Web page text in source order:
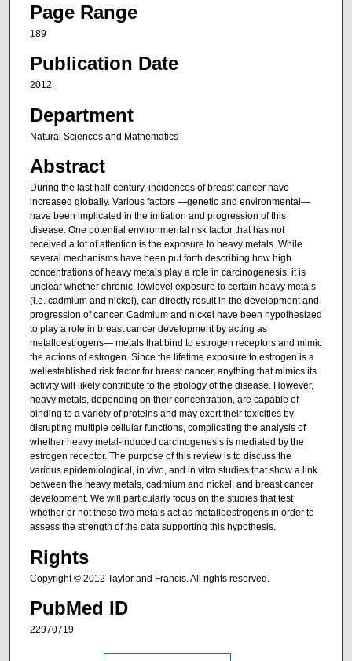
Page Range
189
Publication Date
2012
Department
Natural Sciences and Mathematics
Abstract
During the last half-century, incidences of breast cancer have
increased globally. Various factors —genetic and environmental—
have been implicated in the initiation and progression of this
disease. One potential environmental risk factor that has not
received a lot of attention is the exposure to heavy metals. While
several mechanisms have been put forth describing how high
concentrations of heavy metals play a role in carcinogenesis, it is
unclear whether chronic, lowlevel exposure to certain heavy metals
(i.e. cadmium and nickel), can directly result in the development and
progression of cancer. Cadmium and nickel have been hypothesized
to play a role in breast cancer development by acting as
metalloestrogens— metals that bind to estrogen receptors and mimic
the actions of estrogen. Since the lifetime exposure to estrogen is a
wellestablished risk factor for breast cancer, anything that mimics its
activity will likely contribute to the etiology of the disease. However,
heavy metals, depending on their concentration, are capable of
binding to a variety of proteins and may exert their toxicities by
disrupting multiple cellular functions, complicating the analysis of
whether heavy metal-induced carcinogenesis is mediated by the
estrogen receptor. The purpose of this review is to discuss the
various epidemiological, in vivo, and in vitro studies that show a link
between the heavy metals, cadmium and nickel, and breast cancer
development. We will particularly focus on the studies that test
whether or not these two metals act as metalloestrogens in order to
assess the strength of the data supporting this hypothesis.
Rights
Copyright © 2012 Taylor and Francis. All rights reserved.
PubMed ID
22970719